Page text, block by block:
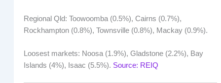
Regional Qld: Toowoomba (0.5%), Cairns (0.7%),
Rockhampton (0.8%), Townsville (0.8%), Mackay (0.9%).
Loosest markets: Noosa (1.9%), Gladstone (2.2%), Bay
Islands (4%), Isaac (5.5%). Source: REIQ